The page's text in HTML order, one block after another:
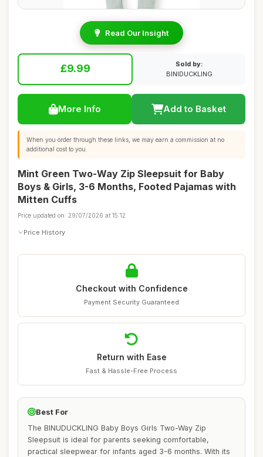
Read Our Insight
£9.99
Sold by:
BINIDUCKLING
More Info Add to Basket
When you order through these links, we may earn a commission at no
additional cost to you.
Mint Green Two-Way Zip Sleepsuit for Baby
Boys & Girls, 3-6 Months, Footed Pajamas with
Mitten Cuffs
Price updated on: 29/07/2026 at 15:12
Price History
Checkout with Confidence
Payment Security Guaranteed
Return with Ease
Fast & Hassle-Free Process
Best For
The BINUDUCKLING Baby Boys Girls Two-Way Zip
Sleepsuit is ideal for parents seeking comfortable,
practical sleepwear for infants aged 3-6 months. With its